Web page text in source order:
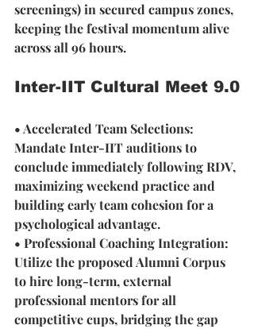
screenings) in secured campus zones,
keeping the festival momentum alive
across all 96 hours.
Inter-IIT Cultural Meet 9.0
• Accelerated Team Selections:
Mandate Inter-IIT auditions to
conclude immediately following RDV,
maximizing weekend practice and
building early team cohesion for a
psychological advantage.
• Professional Coaching Integration:
Utilize the proposed Alumni Corpus
to hire long-term, external
professional mentors for all
competitive cups, bridging the gap